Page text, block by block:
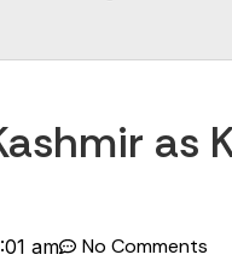
as
am No Comments